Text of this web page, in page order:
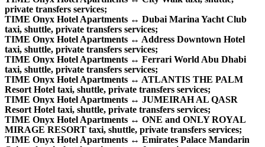
private transfers services;
TIME Onyx Hotel Apartments ↔ Dubai Marina Yacht Club
taxi, shuttle, private transfers services;
TIME Onyx Hotel Apartments ↔ Address Downtown Hotel
taxi, shuttle, private transfers services;
TIME Onyx Hotel Apartments ↔ Ferrari World Abu Dhabi
taxi, shuttle, private transfers services;
TIME Onyx Hotel Apartments ↔ ATLANTIS THE PALM
Resort Hotel taxi, shuttle, private transfers services;
TIME Onyx Hotel Apartments ↔ JUMEIRAH AL QASR
Resort Hotel taxi, shuttle, private transfers services;
TIME Onyx Hotel Apartments ↔ ONE and ONLY ROYAL
MIRAGE RESORT taxi, shuttle, private transfers services;
TIME Onyx Hotel Apartments ↔ Emirates Palace Mandarin